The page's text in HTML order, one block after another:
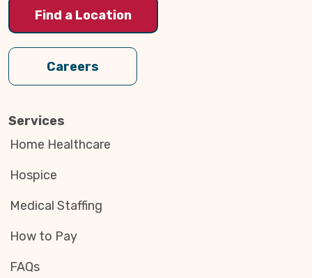
Find a Location
Careers
Services
Home Healthcare
Hospice
Medical Staffing
How to Pay
FAQs